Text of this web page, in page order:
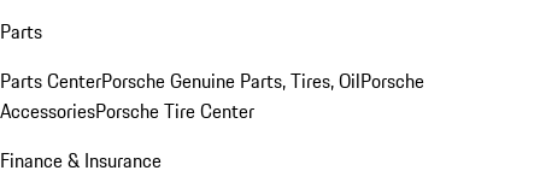
Parts
Parts CenterPorsche Genuine Parts, Tires, OilPorsche
AccessoriesPorsche Tire Center
Finance & Insurance